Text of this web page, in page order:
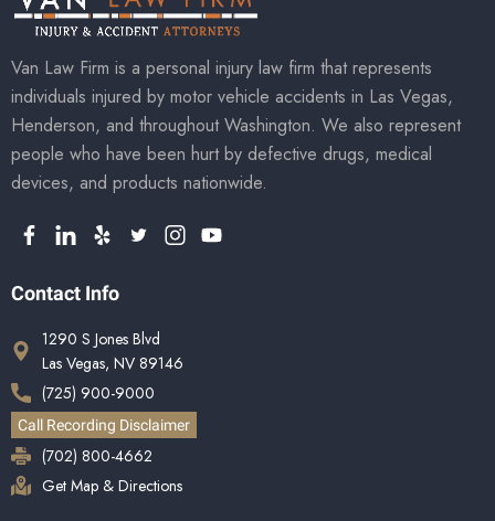
Van Law Firm is a personal injury law firm that represents
individuals injured by motor vehicle accidents in Las Vegas,
Henderson, and throughout Washington. We also represent
people who have been hurt by defective drugs, medical
devices, and products nationwide.
Contact Info
1290 S Jones Blvd
Las Vegas, NV 89146
(725) 900-9000
Call Recording Disclaimer
(702) 800-4662
Get Map & Directions